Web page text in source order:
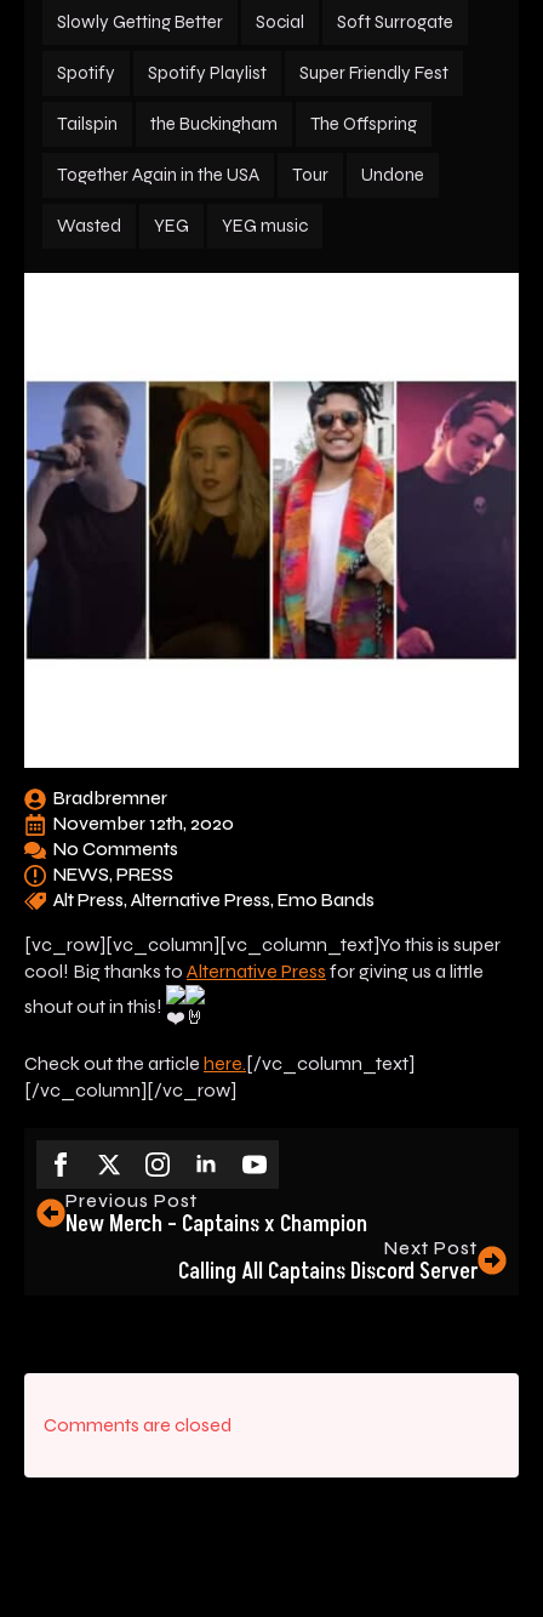
Slowly Getting Better Social Soft Surrogate
Spotify Spotify Playlist Super Friendly Fest
Tailspin the Buckingham The Offspring
Together Again in the USA Tour Undone
Wasted YEG YEG music
Bradbremner
November 12th, 2020
No Comments
NEWS PRESS
Alt Press Alternative Press Emo Bands
[vc_row][vc_column][vc_column_text]Yo this is super
cool! Big thanks to Alternative Press for giving us a little
shout out in this!
Check out the article here. [/vc_column_text]
[/vc_column][/vc_row]
Previous Post
New Merch – Captains x Champion
Next Post
Calling All Captains Discord Server
Comments are closed